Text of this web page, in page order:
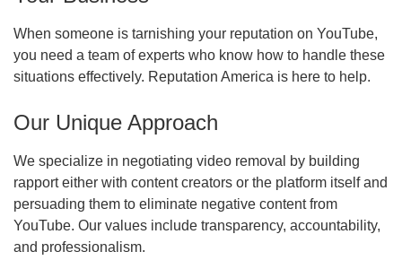
Phone call
Email
Submit
By submitting you agree to ourTerms of Use,Privacy
Policyand to be contacted via WhatsApp and SMS
When someone is tarnishing your reputation on YouTube,
you need a team of experts who know how to handle these
situations effectively. Reputation America is here to help.
Our Unique Approach
We specialize in negotiating video removal by building
rapport either with content creators or the platform itself and
persuading them to eliminate negative content from
YouTube. Our values include transparency, accountability,
and professionalism.